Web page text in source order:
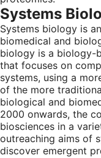
Systems
Systems biology is
biomedical and
biology is a biology-
that focuses on
systems, using a
of the more
biological and
2000 onwards, the
biosciences in a
outreaching aims of
discover emergent